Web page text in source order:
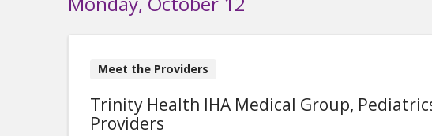
Meet the Providers
Trinity Health IHA Medical Group,
Providers